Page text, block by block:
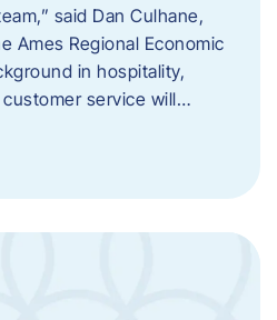
said Dan Culhane,
Ames Regional Economic
in hospitality,
service will…